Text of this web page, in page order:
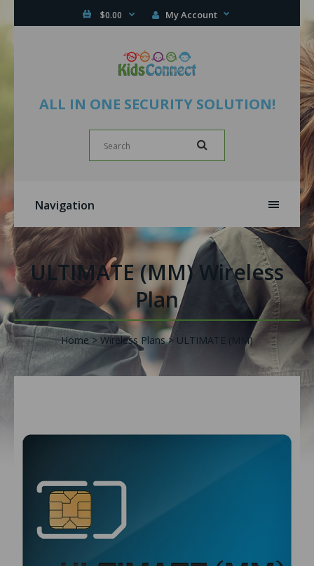
$0.00 My Account
ALL IN ONE SECURITY SOLUTION!
Navigation
ULTIMATE (MM) Wireless
Plan
Home Wireless Plans ULTIMATE (MM)